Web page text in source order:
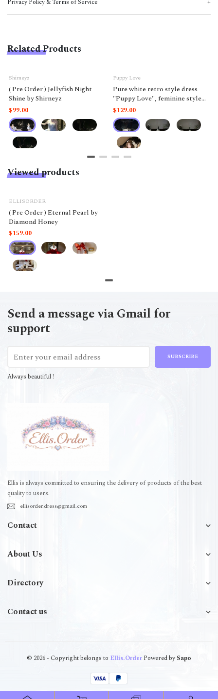
Privacy Policy & Terms of Service
Related Products
Shirneyz
( Pre Order ) Jellyfish Night
Shine by Shirneyz
$99.00
Puppy Love
Pure white retro style dress
"Puppy Love", feminine style
like a doll.
$129.00
Viewed products
ELLISORDER
( Pre Order ) Eternal Pearl by
Diamond Honey
$159.00
Send a message via Gmail for
support
SUBSCRIBE
Always beautiful !
Ellis is always committed to ensuring the delivery of products of the best
quality to users.
ellisorder.dress@gmail.com
Contact
About Us
Directory
Contact us
© 2026 - Copyright belongs to Ellis.Order Powered by Sapo